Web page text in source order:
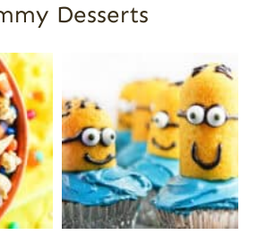
Desserts